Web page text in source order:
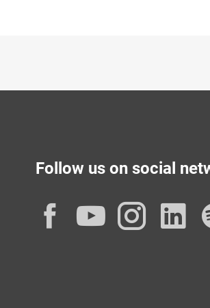
Follow us on social
Facebook